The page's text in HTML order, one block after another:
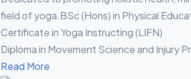
field of yoga.BSc (Hons) in Physical
Certificate in Yoga Instructing (LIFN)
Diploma in Movement Science and Injury
Read More